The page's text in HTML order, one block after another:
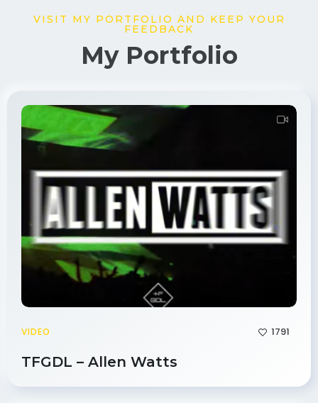
VISIT MY PORTFOLIO AND KEEP YOUR
FEEDBACK
VIDEO
TFGDL – Allen Watts